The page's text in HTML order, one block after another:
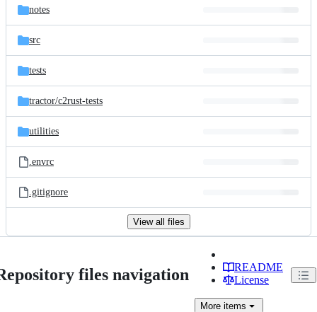
notes
src
tests
tractor/c2rust-tests
utilities
.envrc
.gitignore
View all files
files navigation
README
License
More items